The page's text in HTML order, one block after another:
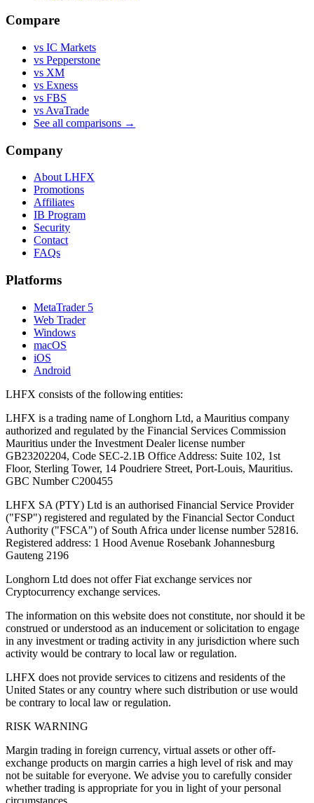
Compare
vs IC Markets
vs Pepperstone
vs XM
vs Exness
vs FBS
vs AvaTrade
See all comparisons →
Company
About LHFX
Promotions
Affiliates
IB Program
Security
Contact
FAQs
Platforms
MetaTrader 5
Web Trader
Windows
macOS
iOS
Android
LHFX consists of the following entities:
LHFX is a trading name of Longhorn Ltd, a Mauritius company
authorized and regulated by the Financial Services Commission
Mauritius under the Investment Dealer license number
GB23202204, Code SEC-2.1B Office Address: Suite 102, 1st
Floor, Sterling Tower, 14 Poudriere Street, Port-Louis, Mauritius.
GBC Number C200455
LHFX SA (PTY) Ltd is an authorised Financial Service Provider
("FSP") registered and regulated by the Financial Sector Conduct
Authority ("FSCA") of South Africa under license number 52816.
Registered address: 1 Hood Avenue Rosebank Johannesburg
Gauteng 2196
Longhorn Ltd does not offer Fiat exchange services nor
Cryptocurrency exchange services.
The information on this website does not constitute, nor should it be
construed or understood as an inducement or solicitation to engage
in any investment or trading activity in any jurisdiction where such
activity would be contrary to local law or regulation.
LHFX does not provide services to citizens and residents of the
United States or any country where such distribution or use would
be contrary to local law or regulation.
RISK WARNING
Margin trading in foreign currency, virtual assets or other off-
exchange products on margin carries a high level of risk and may
not be suitable for everyone. We advise you to carefully consider
whether trading is appropriate for you in light of your personal
circumstances.